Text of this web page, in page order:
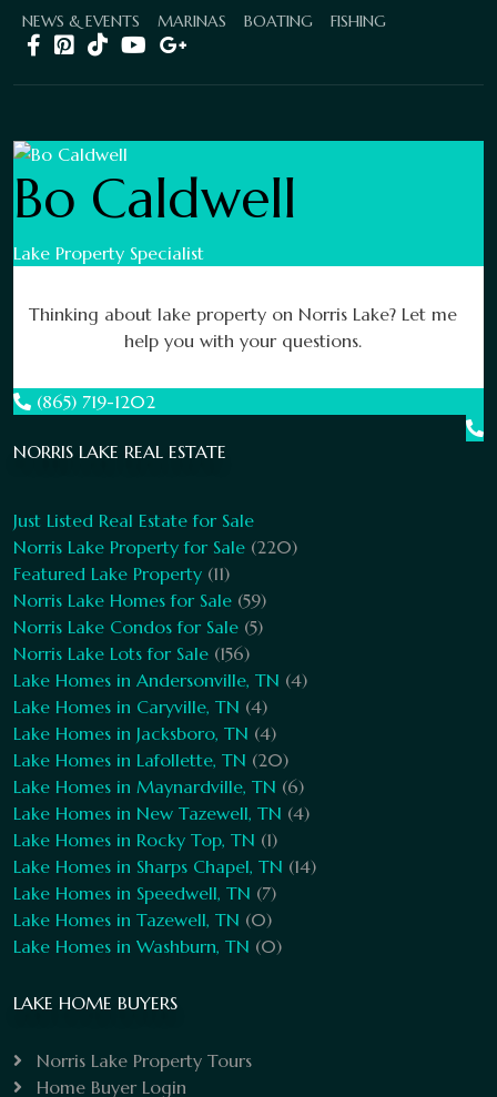
NEWS & EVENTS MARINAS BOATING FISHING
Bo Caldwell
Lake Property Specialist
Thinking about lake property on Norris Lake? Let me
help you with your questions.
(865) 719-1202
NORRIS LAKE REAL ESTATE
Just Listed Real Estate for Sale
Norris Lake Property for Sale (220)
Featured Lake Property (11)
Norris Lake Homes for Sale (59)
Norris Lake Condos for Sale (5)
Norris Lake Lots for Sale (156)
Lake Homes in Andersonville, TN (4)
Lake Homes in Caryville, TN (4)
Lake Homes in Jacksboro, TN (4)
Lake Homes in Lafollette, TN (20)
Lake Homes in Maynardville, TN (6)
Lake Homes in New Tazewell, TN (4)
Lake Homes in Rocky Top, TN (1)
Lake Homes in Sharps Chapel, TN (14)
Lake Homes in Speedwell, TN (7)
Lake Homes in Tazewell, TN (0)
Lake Homes in Washburn, TN (0)
LAKE HOME BUYERS
Norris Lake Property Tours
Home Buyer Login